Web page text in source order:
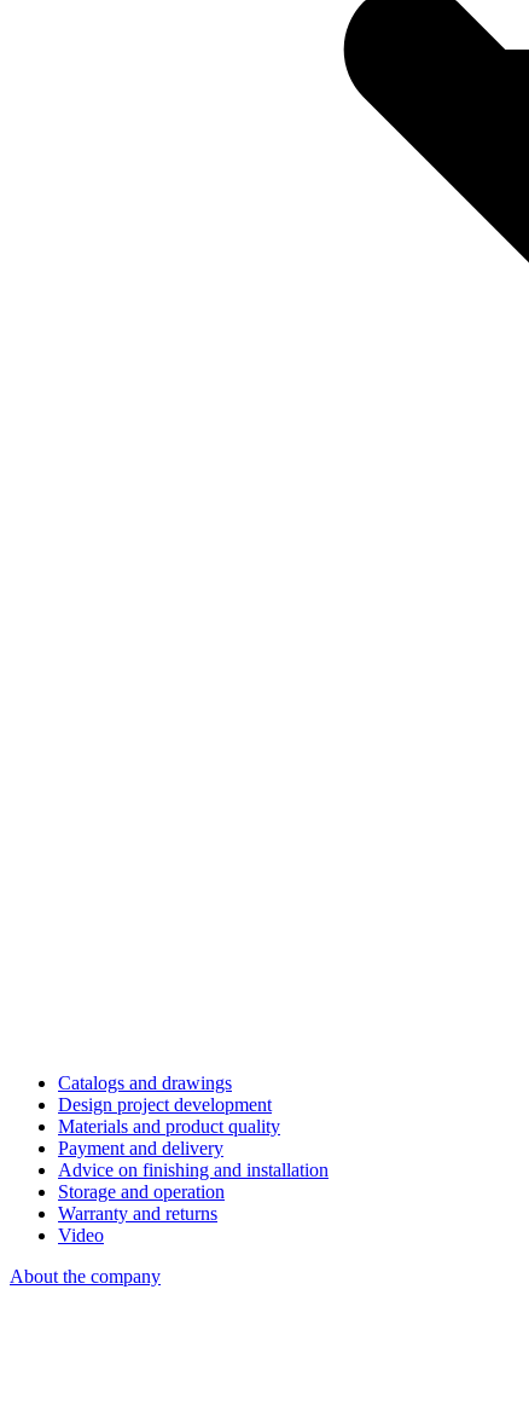
Catalogs and drawings
Design project development
Materials and product quality
Payment and delivery
Advice on finishing and installation
Storage and operation
Warranty and returns
Video
About the company